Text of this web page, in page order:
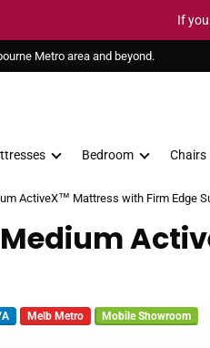
If
Metro area and beyond.
Bedroom Chairs
ActiveX™ Mattress with Firm Edge
Medium
Melb Metro Mobile Showroom